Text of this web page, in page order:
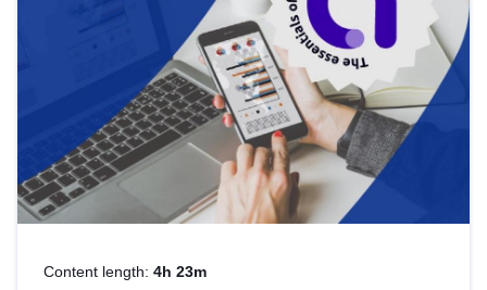
Content length: 4h 23m